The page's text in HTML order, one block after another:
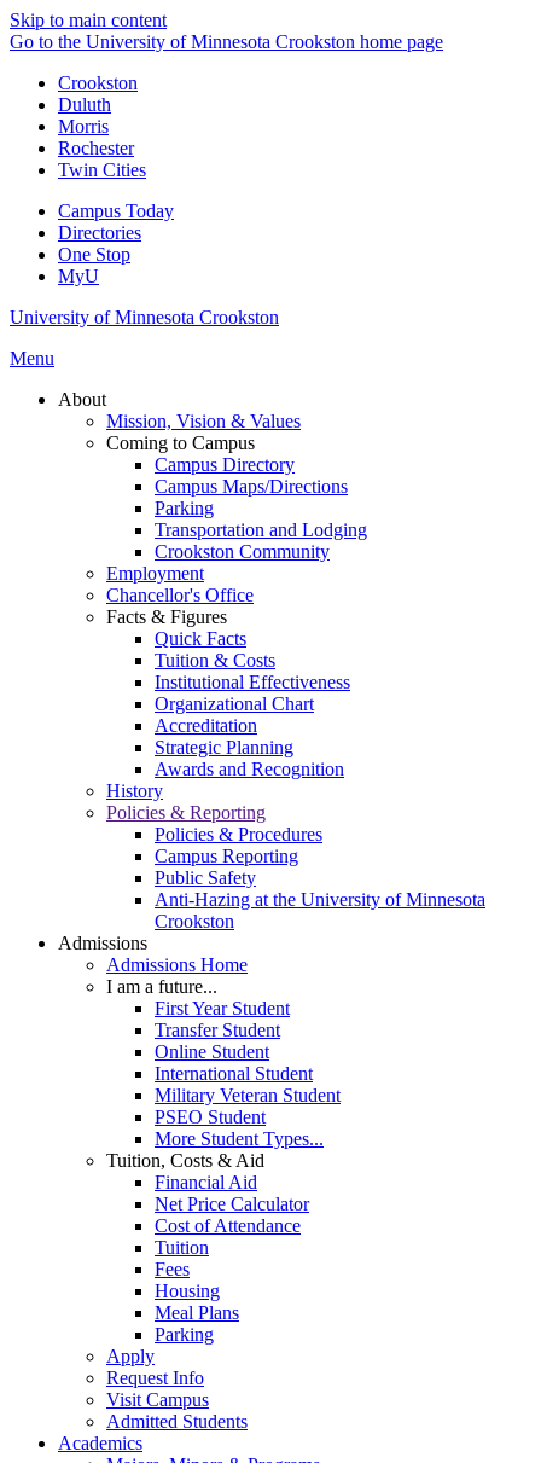
Skip to main content
Go to the University of Minnesota Crookston home page
Crookston
Duluth
Morris
Rochester
Twin Cities
Campus Today
Directories
One Stop
MyU
University of Minnesota Crookston
Menu
About
Mission, Vision & Values
Coming to Campus
Campus Directory
Campus Maps/Directions
Parking
Transportation and Lodging
Crookston Community
Employment
Chancellor's Office
Facts & Figures
Quick Facts
Tuition & Costs
Institutional Effectiveness
Organizational Chart
Accreditation
Strategic Planning
Awards and Recognition
History
Policies & Reporting
Policies & Procedures
Campus Reporting
Public Safety
Anti-Hazing at the University of Minnesota
Crookston
Admissions
Admissions Home
I am a future...
First Year Student
Transfer Student
Online Student
International Student
Military Veteran Student
PSEO Student
More Student Types...
Tuition, Costs & Aid
Financial Aid
Net Price Calculator
Cost of Attendance
Tuition
Fees
Housing
Meal Plans
Parking
Apply
Request Info
Visit Campus
Admitted Students
Academics